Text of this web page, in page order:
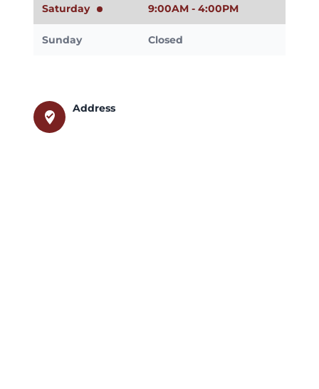
Saturday 9:00AM - 4:00PM
Sunday Closed
where_to_vote
Address